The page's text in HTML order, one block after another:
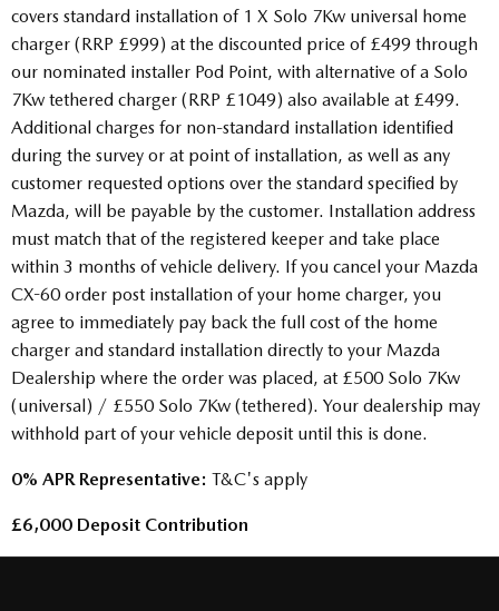
covers standard installation of 1 X Solo 7Kw universal home
charger (RRP £999) at the discounted price of £499 through
our nominated installer Pod Point, with alternative of a Solo
7Kw tethered charger (RRP £1049) also available at £499.
Additional charges for non-standard installation identified
during the survey or at point of installation, as well as any
customer requested options over the standard specified by
Mazda, will be payable by the customer. Installation address
must match that of the registered keeper and take place
within 3 months of vehicle delivery. If you cancel your Mazda
CX-60 order post installation of your home charger, you
agree to immediately pay back the full cost of the home
charger and standard installation directly to your Mazda
Dealership where the order was placed, at £500 Solo 7Kw
(universal) / £550 Solo 7Kw (tethered). Your dealership may
withhold part of your vehicle deposit until this is done.
0% APR Representative: T&C's apply
£6,000 Deposit Contribution